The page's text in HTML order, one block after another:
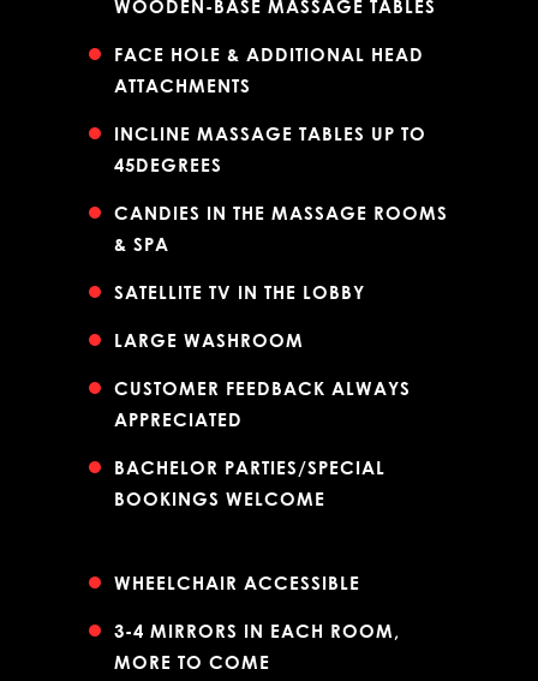
WOODEN-BASE MASSAGE TABLES
FACE HOLE & ADDITIONAL HEAD
ATTACHMENTS
INCLINE MASSAGE TABLES UP TO
45DEGREES
CANDIES IN THE MASSAGE ROOMS
& SPA
SATELLITE TV IN THE LOBBY
LARGE WASHROOM
CUSTOMER FEEDBACK ALWAYS
APPRECIATED
BACHELOR PARTIES/SPECIAL
BOOKINGS WELCOME
WHEELCHAIR ACCESSIBLE
3-4 MIRRORS IN EACH ROOM,
MORE TO COME